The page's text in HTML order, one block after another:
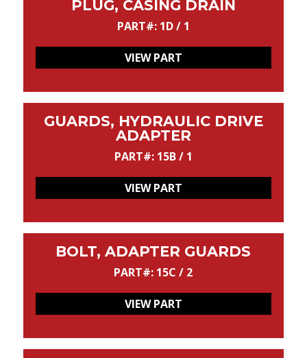
PLUG, CASING DRAIN
PART#: 1D / 1
VIEW PART
GUARDS, HYDRAULIC DRIVE
ADAPTER
PART#: 15B / 1
VIEW PART
BOLT, ADAPTER GUARDS
PART#: 15C / 2
VIEW PART